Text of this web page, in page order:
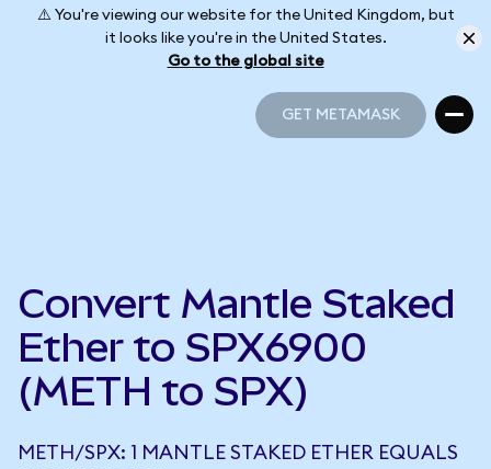
⚠️ You're viewing our website for the United Kingdom, but
it looks like you're in the United States.
Go to the global site
GET METAMASK
Convert Mantle Staked
Ether to SPX6900
(METH to SPX)
METH/SPX: 1 MANTLE STAKED ETHER EQUALS